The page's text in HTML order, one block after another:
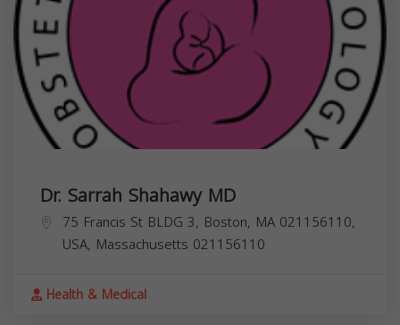
Dr. Sarrah Shahawy MD
75 Francis St BLDG 3, Boston, MA 021156110,
USA, Massachusetts 021156110
Health & Medical